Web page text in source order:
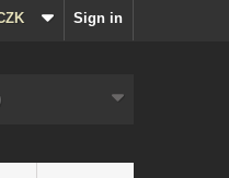
Sign in